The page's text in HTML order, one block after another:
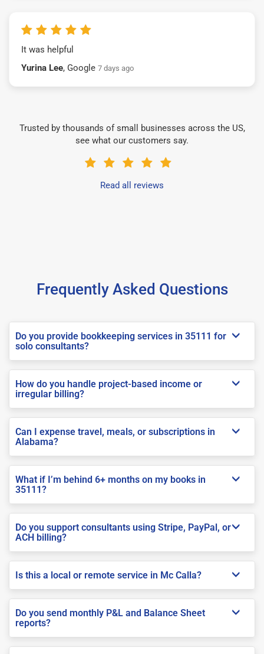
It was helpful
Yurina Lee, Google 7 days ago
Trusted by thousands of small businesses across the US,
see what our customers say.
Read all reviews
Frequently Asked Questions
Do you provide bookkeeping services in 35111 for
solo consultants?
How do you handle project-based income or
irregular billing?
Can I expense travel, meals, or subscriptions in
Alabama?
What if I’m behind 6+ months on my books in
35111?
Do you support consultants using Stripe, PayPal, or
ACH billing?
Is this a local or remote service in Mc Calla?
Do you send monthly P&L and Balance Sheet
reports?